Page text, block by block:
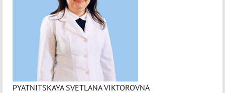
PYATNITSKAYA SVETLANA VIKTOROVNA